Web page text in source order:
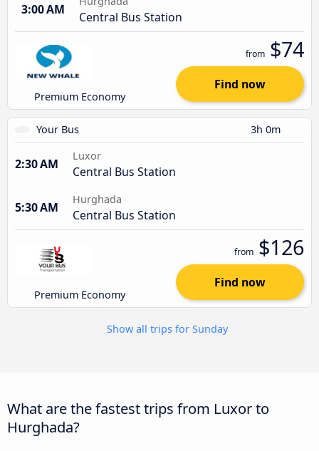
3:00 AM Central Bus Station
Premium Economy
from $74
Find now
Your Bus 3h 0m
2:30 AM
Luxor
Central Bus Station
5:30 AM
Hurghada
Central Bus Station
Premium Economy
from $126
Find now
Show all trips for Sunday
What are the fastest trips from Luxor to
Hurghada?